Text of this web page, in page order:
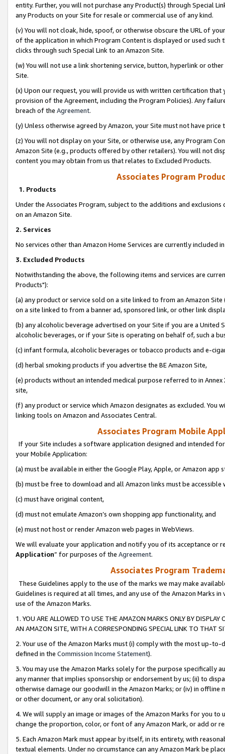
entity. Further, you will not purchase any Product(s) through Special
any Products on your Site for resale or commercial use of any kind.
(v) You will not cloak, hide, spoof, or otherwise obscure the URL of
of the application in which Program Content is displayed or used
clicks through such Special Link to an Amazon Site.
(w) You will not use a link shortening service, button, hyperlink or
Site.
(x) Upon our request, you will provide us with written certification
provision of the Agreement, including the Program Policies). Any
breach of the Agreement.
(y) Unless otherwise agreed by Amazon, your Site must not have
(z) You will not display on your Site, or otherwise use, any Program
Amazon Site (e.g., products offered by other retailers). You will not
content you may obtain from us that relates to Excluded Products.
Associates Program
1. Products
Under the Associates Program, subject to the additions and
on an Amazon Site.
2. Services
No services other than Amazon Home Services are currently included
3. Excluded Products
Notwithstanding the above, the following items and services are
Products"):
(a) any product or service sold on a site linked to from an Amazon
on a site linked to from a banner ad, sponsored link, or other link
(b) any alcoholic beverage advertised on your Site if you are a
alcoholic beverages, or if your Site is operating on behalf of, such a
(c) infant formula, alcoholic beverages or tobacco products and e-
(d) herbal smoking products if you advertise the BE Amazon Site,
(e) products without an intended medical purpose referred to in
site,
(f) any product or service which Amazon designates as excluded. You
linking tools on Amazon and Associates Central.
Associates Program Mobile
If your Site includes a software application designed and intended
your Mobile Application:
(a) must be available in either the Google Play, Apple, or Amazon app
(b) must be free to download and all Amazon links must be
(c) must have original content,
(d) must not emulate Amazon’s own shopping app functionality, and
(e) must not host or render Amazon web pages in WebViews.
We will evaluate your application and notify you of its acceptance or
Application” for purposes of the Agreement.
Associates Program
These Guidelines apply to the use of the marks we may make
Guidelines is required at all times, and any use of the Amazon Marks
use of the Amazon Marks.
1. YOU ARE ALLOWED TO USE THE AMAZON MARKS ONLY BY
AN AMAZON SITE, WITH A CORRESPONDING SPECIAL LINK TO THAT
2. Your use of the Amazon Marks must (i) comply with the most up-
defined in the Commission Income Statement).
3. You may use the Amazon Marks solely for the purpose specifically
any manner that implies sponsorship or endorsement by us; (ii) to
otherwise damage our goodwill in the Amazon Marks; or (iv) in offline
or other document, or any oral solicitation).
4. We will supply an image or images of the Amazon Marks for you to
change the proportion, color, or font of any Amazon Mark, or add or
5. Each Amazon Mark must appear by itself, in its entirety, with
textual elements. Under no circumstance can any Amazon Mark be